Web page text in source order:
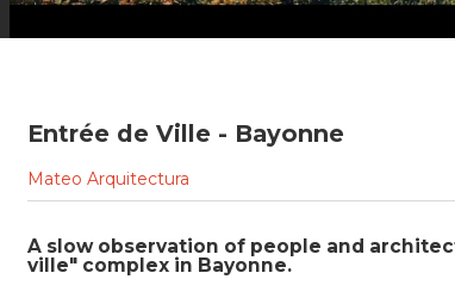
Entrée de Ville - Bayonne
Mateo Arquitectura
A slow observation of people and
ville" complex in Bayonne.